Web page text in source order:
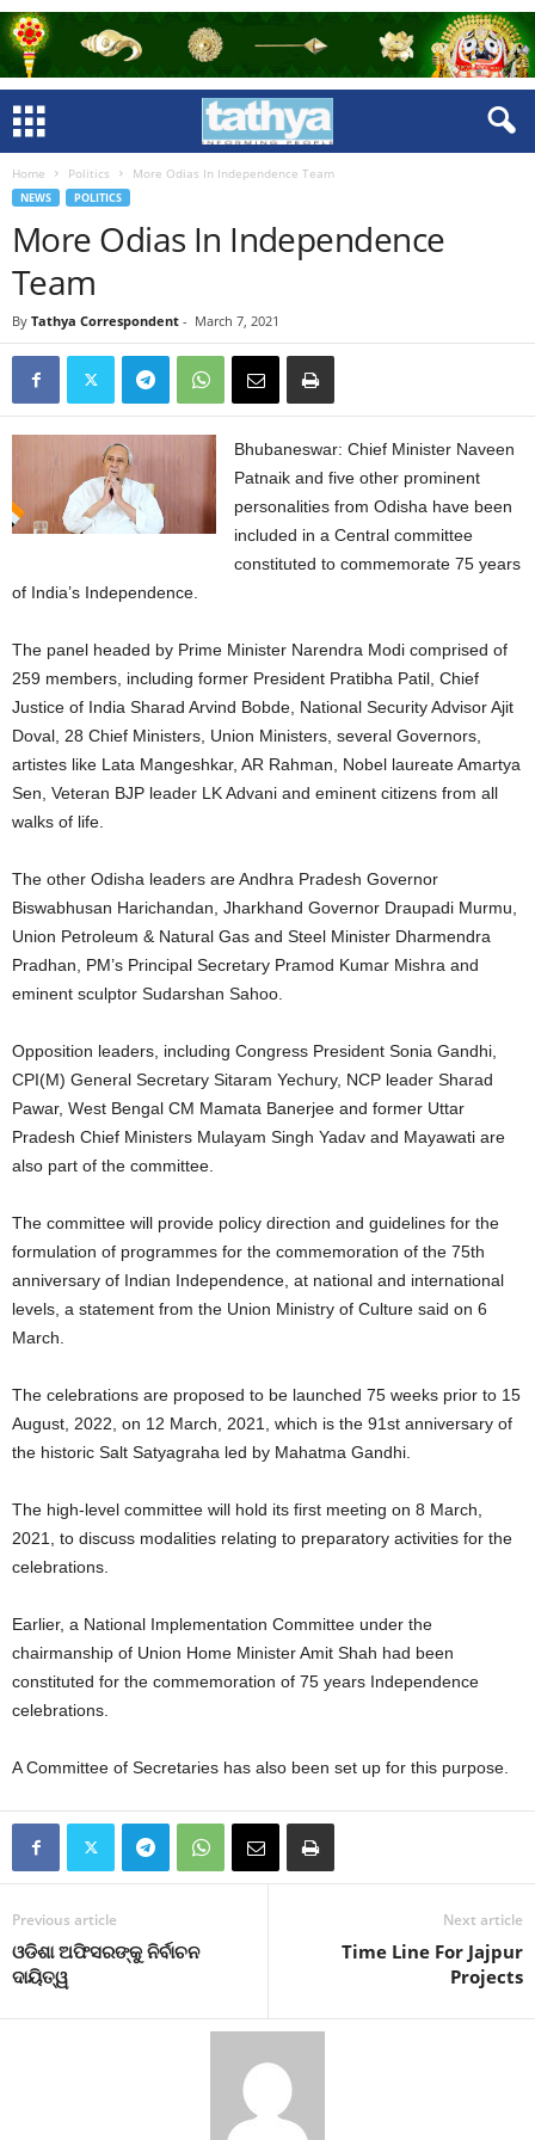
Home Politics More Odias In Independence Team
NEWS POLITICS
More Odias In Independence
Team
By Tathya Correspondent - March 7, 2021
Bhubaneswar: Chief Minister Naveen
Patnaik and five other prominent
personalities from Odisha have been
included in a Central committee
constituted to commemorate 75 years
of India’s Independence.
The panel headed by Prime Minister Narendra Modi comprised of
259 members, including former President Pratibha Patil, Chief
Justice of India Sharad Arvind Bobde, National Security Advisor Ajit
Doval, 28 Chief Ministers, Union Ministers, several Governors,
artistes like Lata Mangeshkar, AR Rahman, Nobel laureate Amartya
Sen, Veteran BJP leader LK Advani and eminent citizens from all
walks of life.
The other Odisha leaders are Andhra Pradesh Governor
Biswabhusan Harichandan, Jharkhand Governor Draupadi Murmu,
Union Petroleum & Natural Gas and Steel Minister Dharmendra
Pradhan, PM’s Principal Secretary Pramod Kumar Mishra and
eminent sculptor Sudarshan Sahoo.
Opposition leaders, including Congress President Sonia Gandhi,
CPI(M) General Secretary Sitaram Yechury, NCP leader Sharad
Pawar, West Bengal CM Mamata Banerjee and former Uttar
Pradesh Chief Ministers Mulayam Singh Yadav and Mayawati are
also part of the committee.
The committee will provide policy direction and guidelines for the
formulation of programmes for the commemoration of the 75th
anniversary of Indian Independence, at national and international
levels, a statement from the Union Ministry of Culture said on 6
March.
The celebrations are proposed to be launched 75 weeks prior to 15
August, 2022, on 12 March, 2021, which is the 91st anniversary of
the historic Salt Satyagraha led by Mahatma Gandhi.
The high-level committee will hold its first meeting on 8 March,
2021, to discuss modalities relating to preparatory activities for the
celebrations.
Earlier, a National Implementation Committee under the
chairmanship of Union Home Minister Amit Shah had been
constituted for the commemoration of 75 years Independence
celebrations.
A Committee of Secretaries has also been set up for this purpose.
Previous article
ଓଡିଶା ଅଫିସରଙ୍କୁ ନିର୍ବାଚନ
ଦାୟିତ୍ୱ
Next article
Time Line For Jajpur
Projects